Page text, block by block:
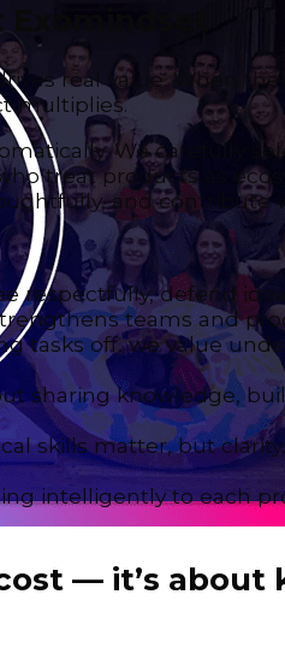
real value. When
multiplies.
We carefully
treat products as
and contribute
respectfully, defend
teams and
tasks off, we value
sharing knowledge,
skills matter, but
intelligently to each
— it’s about